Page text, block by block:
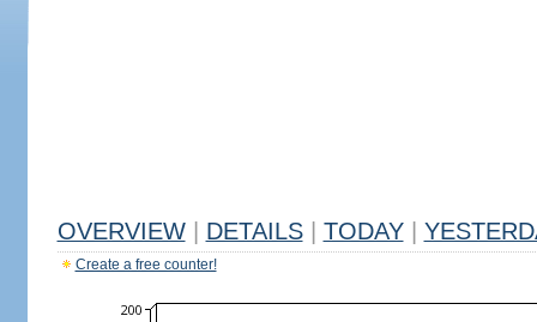
OVERVIEW DETAILS TODAY
Create a free counter!